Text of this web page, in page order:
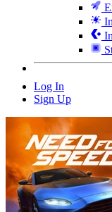
Log In
Sign Up